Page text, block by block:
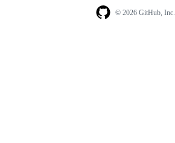
© 2026 GitHub, Inc.